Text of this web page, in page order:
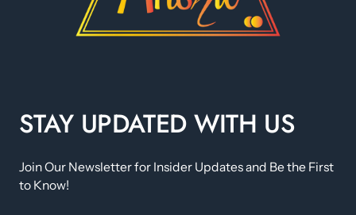
STAY UPDATED WITH US
Join Our Newsletter for Insider Updates and Be the First
to Know!